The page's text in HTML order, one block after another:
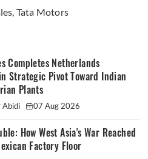
, Tata Motors
Completes Netherlands
Strategic Pivot Toward Indian
Plants
Abidi 07 Aug 2026
How West Asia's War Reached
Factory Floor